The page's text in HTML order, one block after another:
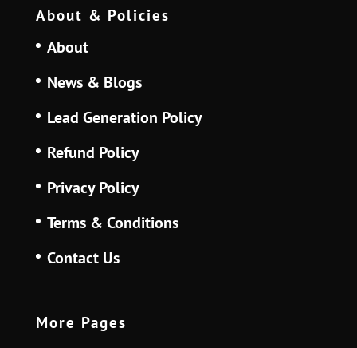
About & Policies
About
News & Blogs
Lead Generation Policy
Refund Policy
Privacy Policy
Terms & Conditions
Contact Us
More Pages